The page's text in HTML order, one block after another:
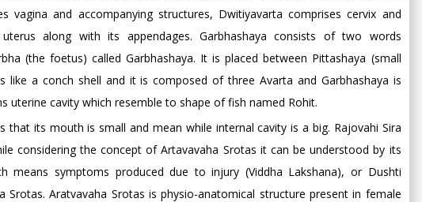
vagina and accompanying structures, Dwitiyavarta comprises cervix and
along with its appendages. Garbhashaya consists of two words
(the foetus) called Garbhashaya. It is placed between Pittashaya (small
like a conch shell and it is composed of three Avarta and Garbhashaya is
uterine cavity which resemble to shape of fish named Rohit.
its mouth is small and mean while internal cavity is a big. Rajovahi Sira
considering the concept of Artavavaha Srotas it can be understood by its
means symptoms produced due to injury (Viddha Lakshana), or Dushti
Srotas. Aratvavaha Srotas is physio-anatomical structure present in female